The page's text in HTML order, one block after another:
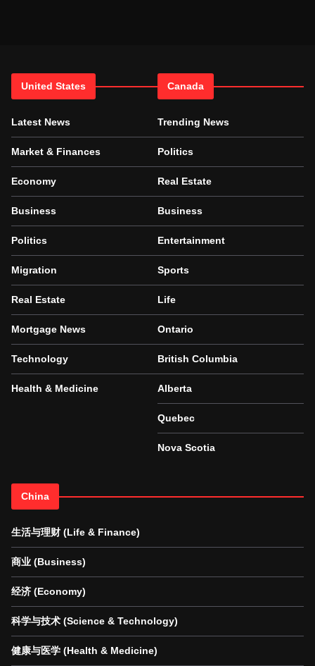
United States
Latest News
Market & Finances
Economy
Business
Politics
Migration
Real Estate
Mortgage News
Technology
Health & Medicine
Canada
Trending News
Politics
Real Estate
Business
Entertainment
Sports
Life
Ontario
British Columbia
Alberta
Quebec
Nova Scotia
China
生活与理财 (Life & Finance)
商业 (Business)
经济 (Economy)
科学与技术 (Science & Technology)
健康与医学 (Health & Medicine)